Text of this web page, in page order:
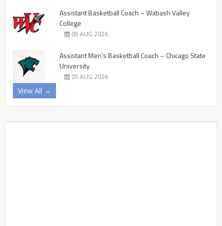
Assistant Basketball Coach – Wabash Valley
College
05 AUG 2026
Assistant Men’s Basketball Coach – Chicago State
University
05 AUG 2026
View All →